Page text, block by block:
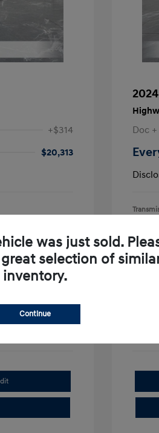
+$314
$20,313
Doc
was just sold.
selection of
inventory.
Continue